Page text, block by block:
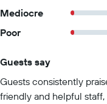
Mediocre
Poor
Guests say
Guests consistently
friendly and helpful